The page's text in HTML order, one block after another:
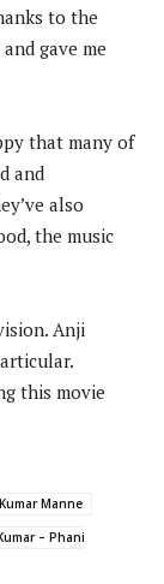
to the
gave me
that many of
and
also
the music
Anji
this movie
Manne
– Phani